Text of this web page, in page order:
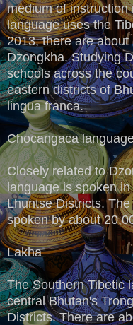
medium of
language uses the
2013, there are
Dzongkha. Studying
schools across the
eastern districts of
lingua franca.
Chocangaca
Closely related to
language is spoken
Lhuntse Districts.
spoken by about
Lakha
The Southern Tibetic
central Bhutan's
Districts. There are